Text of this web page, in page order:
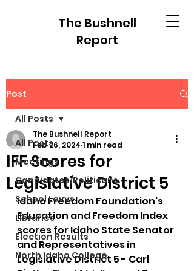
The Bushnell
Report
Post
All Posts
Meetings
Candidates/Politicans
School Levys
Libraries
Election Results
North Idaho College
All Posts
IFF Scores for
Legislative District 5
The Bushnell Report
Feb 26, 2024 1 min read
Idaho Freedom Foundation's
Education and Freedom Index
scores for Idaho State Senator
and Representatives in
Legislative District 5 - Carl